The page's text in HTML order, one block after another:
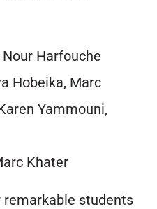
Nour Harfouche
Hobeika, Marc
Yammouni,
Khater
students